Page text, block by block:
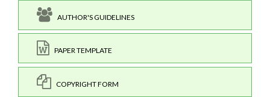
AUTHOR'S GUIDELINES
PAPER TEMPLATE
COPYRIGHT FORM